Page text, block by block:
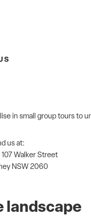
landscape
in small group tours to
us at:
Walker Street
NSW 2060